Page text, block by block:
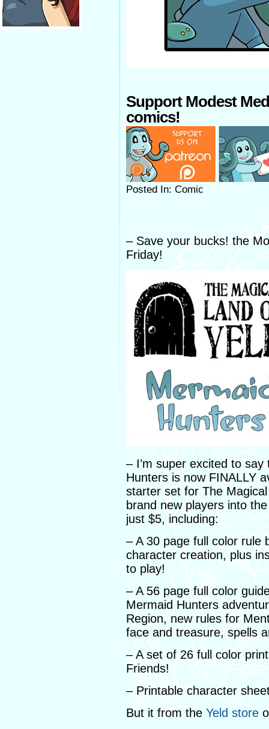
Support Modest
comics!
Posted In: Comic
– Save your bucks! the
Friday!
– I’m super excited to
Hunters is now FINALLY
starter set for The
brand new players into
just $5, including:
– A 30 page full color rule
character creation, plus
to play!
– A 56 page full color
Mermaid Hunters
Region, new rules for
face and treasure, spells
– A set of 26 full color
Friends!
– Printable character
But it from the Yeld store